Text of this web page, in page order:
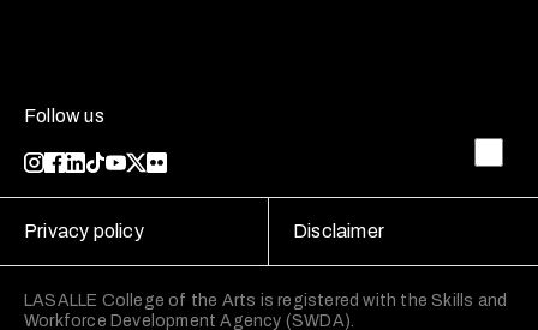
Follow us
LASALLE College of the Arts is registered with the Skills and
Workforce Development Agency (SWDA).
Privacy policy Disclaimer